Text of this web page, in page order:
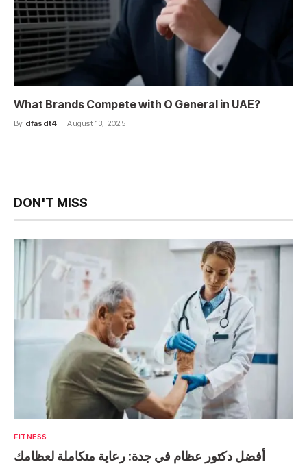
What Brands Compete with O General in UAE?
By dfasdt4 August 13, 2025
DON'T MISS
FITNESS
أفضل دكتور عظام في جدة: رعاية متكاملة لعظامك